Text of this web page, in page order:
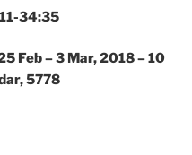
34:35
Feb – 3 Mar, 2018 – 10
5778